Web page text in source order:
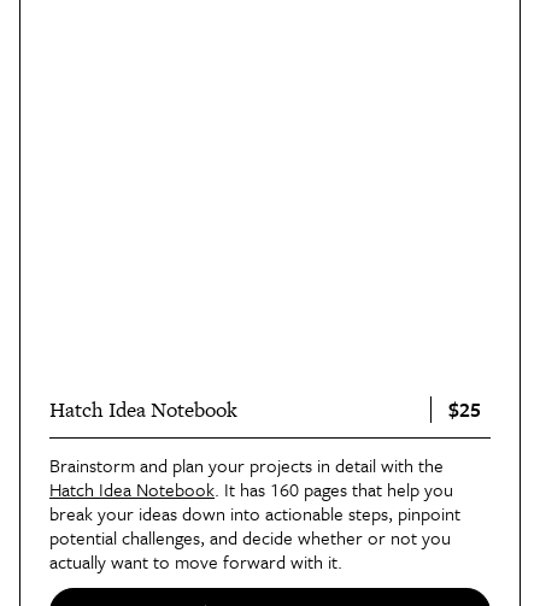
Hatch Idea Notebook $25
Brainstorm and plan your projects in detail with the
Hatch Idea Notebook. It has 160 pages that help you
break your ideas down into actionable steps, pinpoint
potential challenges, and decide whether or not you
actually want to move forward with it.